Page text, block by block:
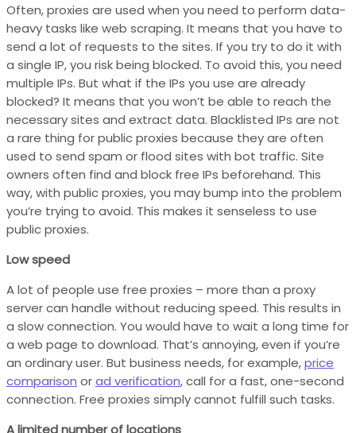
Often, proxies are used when you need to perform data-
heavy tasks like web scraping. It means that you have to
send a lot of requests to the sites. If you try to do it with
a single IP, you risk being blocked. To avoid this, you need
multiple IPs. But what if the IPs you use are already
blocked? It means that you won’t be able to reach the
necessary sites and extract data. Blacklisted IPs are not
a rare thing for public proxies because they are often
used to send spam or flood sites with bot traffic. Site
owners often find and block free IPs beforehand. This
way, with public proxies, you may bump into the problem
you’re trying to avoid. This makes it senseless to use
public proxies.
Low speed
A lot of people use free proxies – more than a proxy
server can handle without reducing speed. This results in
a slow connection. You would have to wait a long time for
a web page to download. That’s annoying, even if you’re
an ordinary user. But business needs, for example,price
comparison orad verification, call for a fast, one-second
connection. Free proxies simply cannot fulfill such tasks.
A limited number of locations